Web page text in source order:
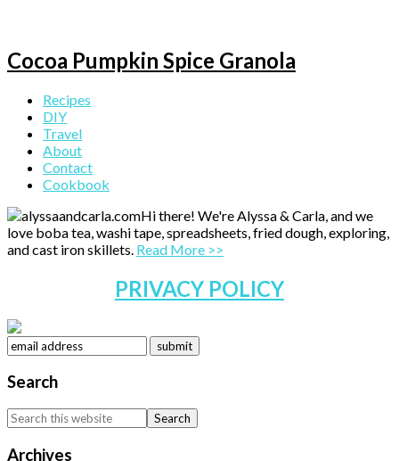
Cocoa Pumpkin Spice Granola
Primary
Sidebar
Recipes
DIY
Travel
About
Contact
Cookbook
Hi there! We're Alyssa & Carla, and we
love boba tea, washi tape, spreadsheets, fried dough, exploring,
and cast iron skillets. Read More >>
PRIVACY POLICY
Search
Search
this
website
Archives